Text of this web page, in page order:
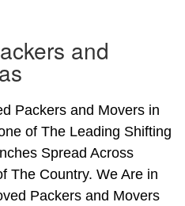
and
Packers and Movers in
of The Leading Shifting
Spread Across
The Country. We Are in
Packers and Movers